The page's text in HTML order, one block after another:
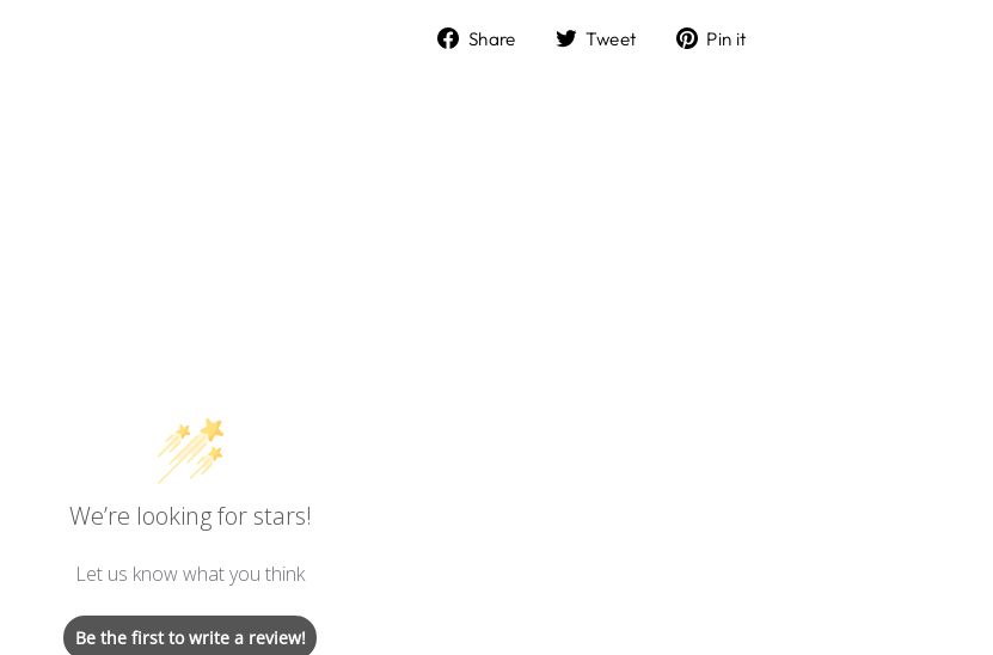
Share
ShareTweet
TweetPin it
We’re looking for stars!
Let us know what you think
Be the first to write a review!